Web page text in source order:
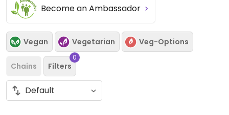
Become an Ambassador
Vegan Vegetarian Veg-Options
Chains Filters
0